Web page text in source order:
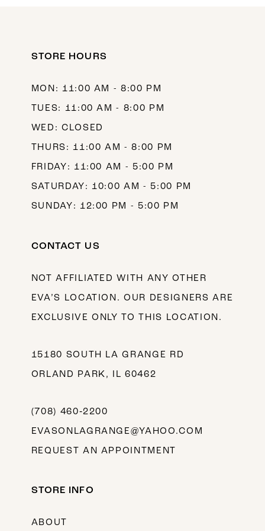
STORE HOURS
MON: 11:00 AM - 8:00 PM
TUES: 11:00 AM - 8:00 PM
WED: CLOSED
THURS: 11:00 AM - 8:00 PM
FRIDAY: 11:00 AM - 5:00 PM
SATURDAY: 10:00 AM - 5:00 PM
SUNDAY: 12:00 PM - 5:00 PM
CONTACT US
NOT AFFILIATED WITH ANY OTHER
EVA’S LOCATION. OUR DESIGNERS ARE
EXCLUSIVE ONLY TO THIS LOCATION.
15180 SOUTH LA GRANGE RD
ORLAND PARK, IL 60462
(708) 460‑2200
EVASONLAGRANGE@YAHOO.COM
REQUEST AN APPOINTMENT
STORE INFO
ABOUT